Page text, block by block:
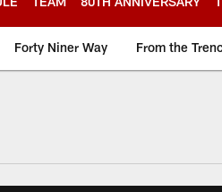
Forty Niner Way From the